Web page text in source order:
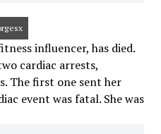
influencer, has died.
cardiac arrests,
The first one sent her
event was fatal. She was